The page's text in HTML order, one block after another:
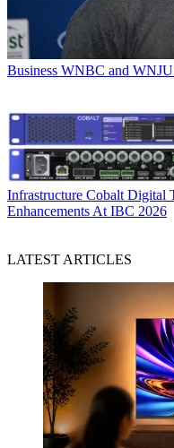
Business WNBC and
Infrastructure Cobalt Digital
Enhancements At IBC 2026
LATEST ARTICLES